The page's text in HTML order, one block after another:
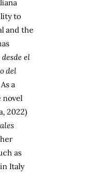
to
and the
el
del
a
novel
2022)
as
Italy